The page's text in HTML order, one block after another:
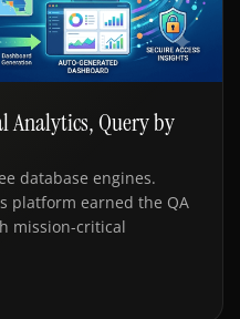
Analytics, Query by
database engines.
platform earned the QA
mission-critical